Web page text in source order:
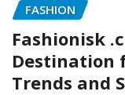
FASHION
Fashionisk
Destination
Trends and